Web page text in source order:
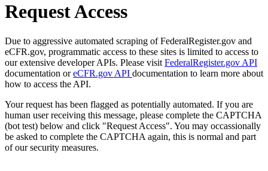
Request Access
Due to aggressive automated scraping of FederalRegister.gov and
eCFR.gov, programmatic access to these sites is limited to access to
our extensive developer APIs. Please visit FederalRegister.gov API
documentation oreCFR.gov API documentation to learn more about
how to access the API.
Your request has been flagged as potentially automated. If you are
human user receiving this message, please complete the CAPTCHA
(bot test) below and click "Request Access". You may occassionally
be asked to complete the CAPTCHA again, this is normal and part
of our security measures.